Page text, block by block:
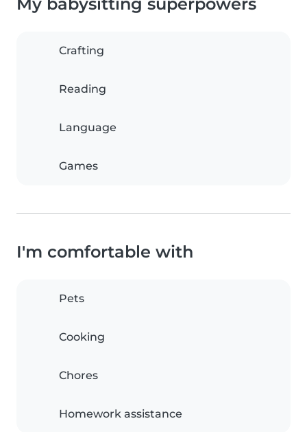
Crafting
Reading
Language
Games
I'm comfortable with
Pets
Cooking
Chores
Homework assistance